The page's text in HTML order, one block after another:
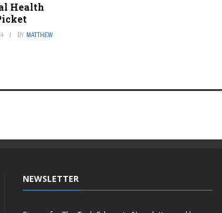
Health
BY MATTHEW
NEWSLETTER